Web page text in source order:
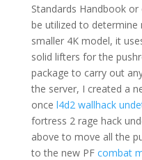
Standards Handbook
be utilized to determine
smaller 4K model, it
solid lifters for the
package to carry out
the server, I created a
once l4d2 wallhack
fortress 2 rage hack
above to move all the
to the new PF combat